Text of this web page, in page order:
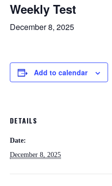
Weekly Test
December 8, 2025
Add to calendar
DETAILS
Date:
December 8, 2025